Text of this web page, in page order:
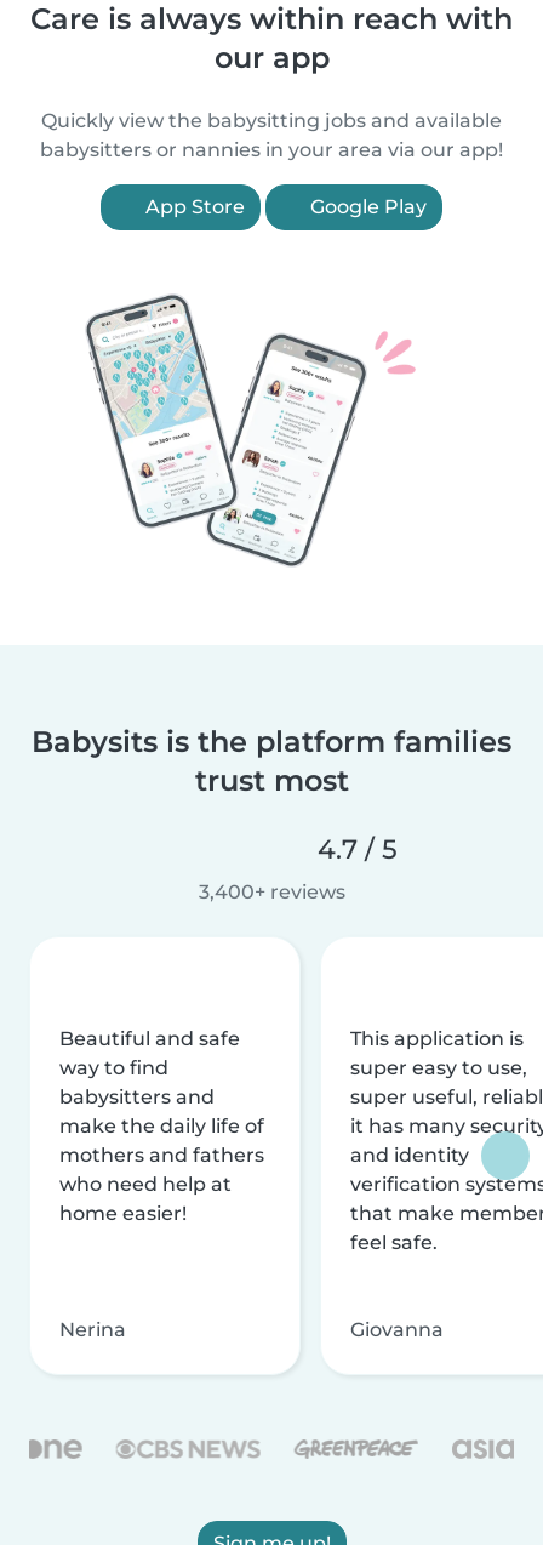
Care is always within reach with
our app
Quickly view the babysitting jobs and available
babysitters or nannies in your area via our app!
App Store Google Play
Babysits is the platform families
trust most
4.7 / 5
3,400+ reviews
Beautiful and safe
way to find
babysitters and
make the daily life of
mothers and fathers
who need help at
home easier!
Nerina
This application is
super easy to use,
super useful,
it has many
and identity
verification
that make
feel safe.
Giovanna